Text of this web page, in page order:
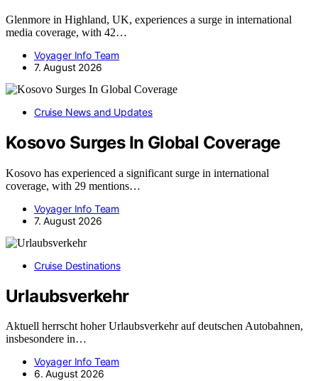
Glenmore in Highland, UK, experiences a surge in international
media coverage, with 42…
Voyager Info Team
7. August 2026
Cruise News and Updates
Kosovo Surges In Global Coverage
Kosovo has experienced a significant surge in international
coverage, with 29 mentions…
Voyager Info Team
7. August 2026
Cruise Destinations
Urlaubsverkehr
Aktuell herrscht hoher Urlaubsverkehr auf deutschen Autobahnen,
insbesondere in…
Voyager Info Team
6. August 2026